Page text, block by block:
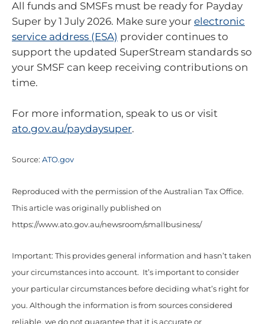
All funds and SMSFs must be ready for Payday
Super by 1 July 2026. Make sure your electronic
service address (ESA) provider continues to
support the updated SuperStream standards so
your SMSF can keep receiving contributions on
time.
For more information, speak to us or visit
ato.gov.au/paydaysuper.
Source: ATO.gov
Reproduced with the permission of the Australian Tax Office.
This article was originally published on
https://www.ato.gov.au/newsroom/smallbusiness/
Important: This provides general information and hasn’t taken
your circumstances into account. It’s important to consider
your particular circumstances before deciding what’s right for
you. Although the information is from sources considered
reliable, we do not guarantee that it is accurate or